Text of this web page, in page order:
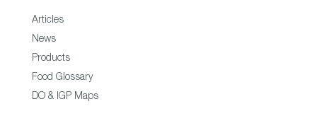
Articles
News
Products
Food Glossary
DO & IGP Maps